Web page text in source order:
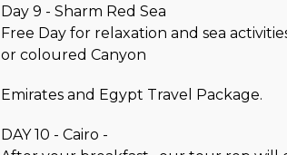
Day 9 - Sharm Red Sea
Free Day for relaxation and sea
or coloured Canyon
Emirates and Egypt Travel Package.
DAY 10 - Cairo -